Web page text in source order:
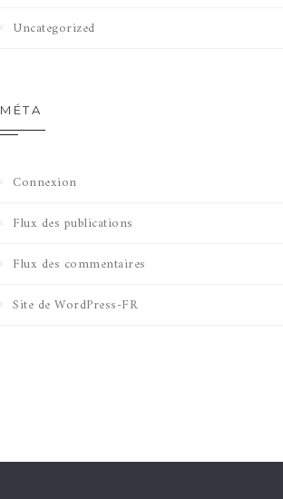
Uncategorized
MÉTA
Connexion
Flux des publications
Flux des commentaires
Site de WordPress-FR